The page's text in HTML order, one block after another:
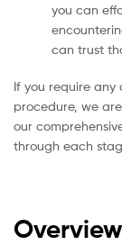
you can
can trust
If you require
procedure, we
our
through each